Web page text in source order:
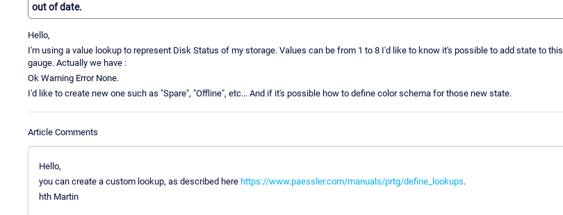
out of date.
Hello,
I'm using a value lookup to represent Disk Status of my storage. Values can be from 1 to 8 I'd like to know it's possible to add state to this
gauge. Actually we have :
Ok Warning Error None.
I'd like to create new one such as "Spare", "Offline", etc... And if it's possible how to define color schema for those new state.
Article Comments
Hello,
you can create a custom lookup, as described here https://www.paessler.com/manuals/prtg/define_lookups.
hth Martin